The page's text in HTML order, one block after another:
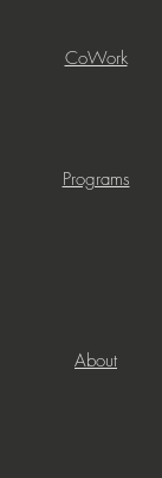
CoWork
Programs
About